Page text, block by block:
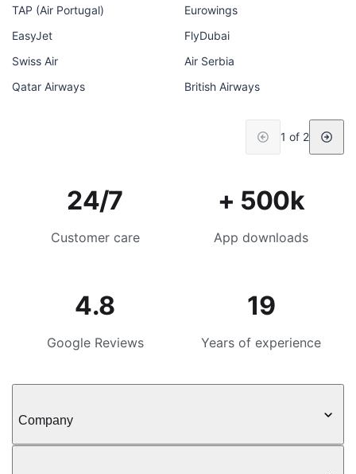
TAP (Air Portugal)
Eurowings
EasyJet
FlyDubai
Swiss Air
Air Serbia
Qatar Airways
British Airways
1 of 2
24/7
Customer care
+ 500k
App downloads
4.8
Google Reviews
19
Years of experience
Company